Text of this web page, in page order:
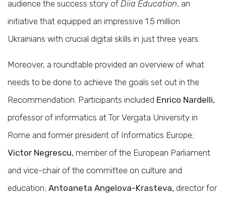
audience the success story of Diia Education, an
initiative that equipped an impressive 1.5 million
Ukrainians with crucial digital skills in just three years.
Moreover, a roundtable provided an overview of what
needs to be done to achieve the goals set out in the
Recommendation. Participants included Enrico Nardelli,
professor of informatics at Tor Vergata University in
Rome and former president of Informatics Europe;
Victor Negrescu, member of the European Parliament
and vice-chair of the committee on culture and
education; Antoaneta Angelova-Krasteva, director for